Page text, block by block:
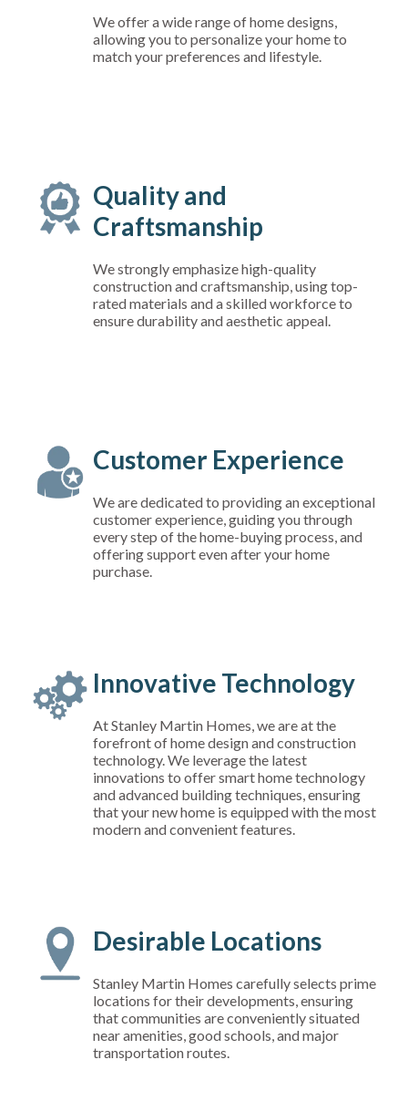
We offer a wide range of home designs,
allowing you to personalize your home to
match your preferences and lifestyle.
Quality and
Craftsmanship
We strongly emphasize high-quality
construction and craftsmanship, using top-
rated materials and a skilled workforce to
ensure durability and aesthetic appeal.
Customer Experience
We are dedicated to providing an exceptional
customer experience, guiding you through
every step of the home-buying process, and
offering support even after your home
purchase.
Innovative Technology
At Stanley Martin Homes, we are at the
forefront of home design and construction
technology. We leverage the latest
innovations to offer smart home technology
and advanced building techniques, ensuring
that your new home is equipped with the most
modern and convenient features.
Desirable Locations
Stanley Martin Homes carefully selects prime
locations for their developments, ensuring
that communities are conveniently situated
near amenities, good schools, and major
transportation routes.